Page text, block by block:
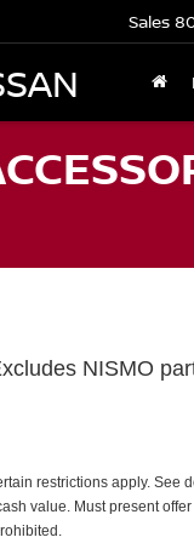
Sales
NISMO
restrictions apply. See
value. Must present